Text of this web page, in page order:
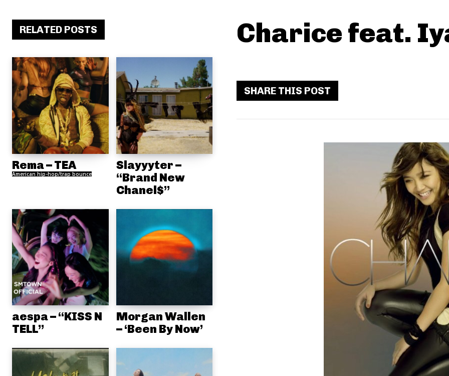
RELATED POSTS
Rema – TEA
American hip-hop/trap bounce
Slayyyter –
“Brand New
Chanel$”
aespa – “KISS N
TELL”
Morgan Wallen
– ‘Been By Now’
Charice feat.
SHARE THIS POST